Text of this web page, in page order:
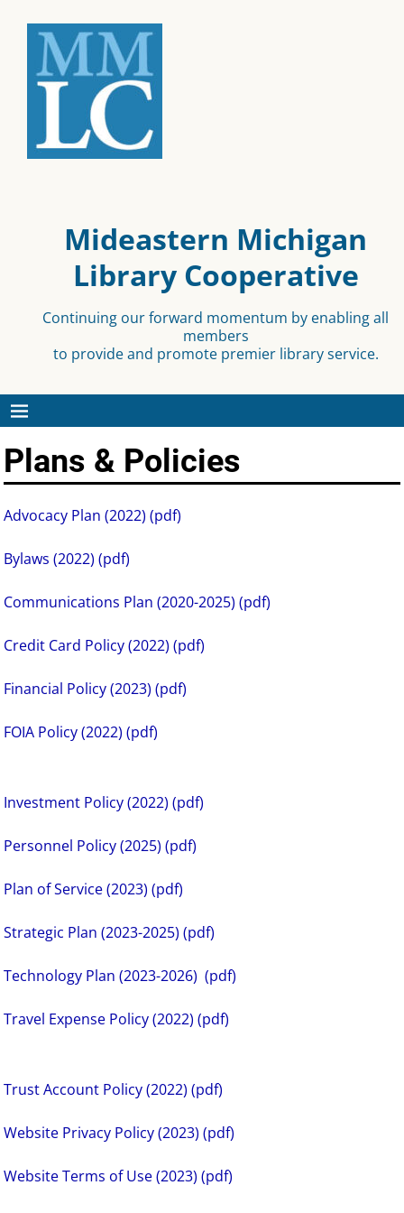
Mideastern Michigan
Library Cooperative
Continuing our forward momentum by enabling all
members
to provide and promote premier library service.
Plans & Policies
Advocacy Plan (2022) (pdf)
Bylaws (2022) (pdf)
Communications Plan (2020-2025) (pdf)
Credit Card Policy (2022) (pdf)
Financial Policy (2023) (pdf)
FOIA Policy (2022) (pdf)
Investment Policy (2022) (pdf)
Personnel Policy (2025) (pdf)
Plan of Service (2023) (pdf)
Strategic Plan (2023-2025) (pdf)
Technology Plan (2023-2026) (pdf)
Travel Expense Policy (2022) (pdf)
Trust Account Policy (2022) (pdf)
Website Privacy Policy (2023) (pdf)
Website Terms of Use (2023) (pdf)